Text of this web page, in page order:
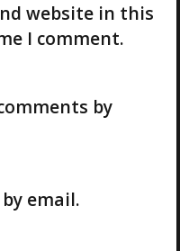
website in this
I comment.
by
email.